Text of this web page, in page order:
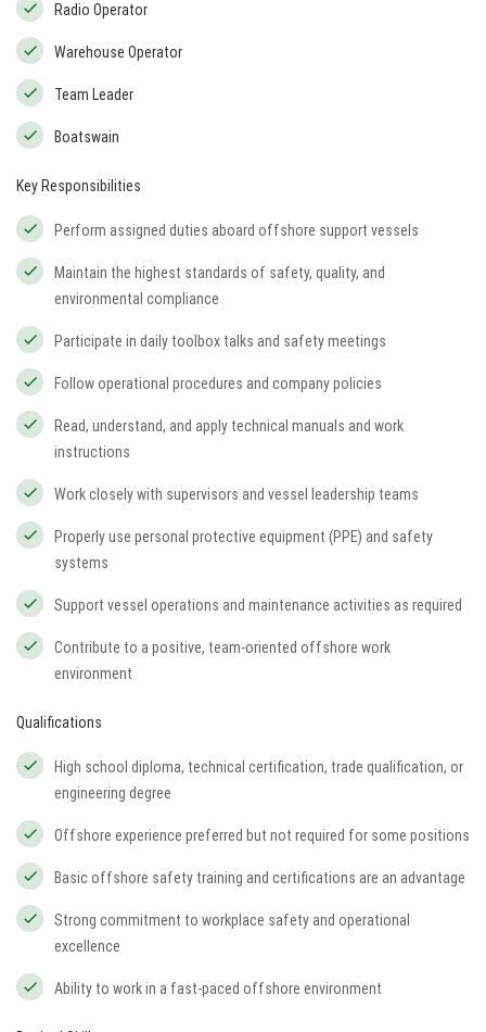
Radio Operator
Warehouse Operator
Team Leader
Boatswain
Key Responsibilities
Perform assigned duties aboard offshore support vessels
Maintain the highest standards of safety, quality, and
environmental compliance
Participate in daily toolbox talks and safety meetings
Follow operational procedures and company policies
Read, understand, and apply technical manuals and work
instructions
Work closely with supervisors and vessel leadership teams
Properly use personal protective equipment (PPE) and safety
systems
Support vessel operations and maintenance activities as required
Contribute to a positive, team-oriented offshore work
environment
Qualifications
High school diploma, technical certification, trade qualification, or
engineering degree
Offshore experience preferred but not required for some positions
Basic offshore safety training and certifications are an advantage
Strong commitment to workplace safety and operational
excellence
Ability to work in a fast-paced offshore environment